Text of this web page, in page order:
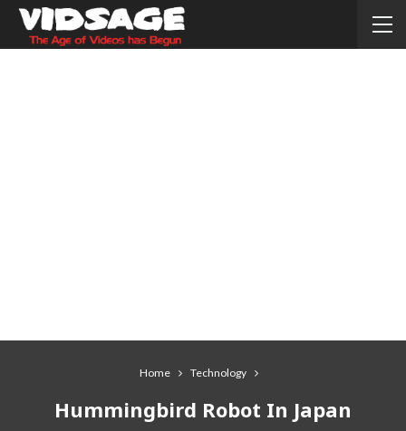
Home Technology
Hummingbird Robot In Japan